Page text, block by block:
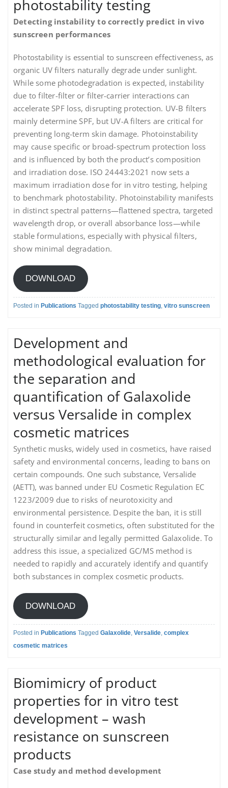
photostability testing
Detecting instability to correctly predict in vivo
sunscreen performances
Photostability is essential to sunscreen effectiveness, as
organic UV filters naturally degrade under sunlight.
While some photodegradation is expected, instability
due to filter-filter or filter-carrier interactions can
accelerate SPF loss, disrupting protection. UV-B filters
mainly determine SPF, but UV-A filters are critical for
preventing long-term skin damage. Photoinstability
may cause specific or broad-spectrum protection loss
and is influenced by both the product’s composition
and irradiation dose. ISO 24443:2021 now sets a
maximum irradiation dose for in vitro testing, helping
to benchmark photostability. Photoinstability manifests
in distinct spectral patterns—flattened spectra, targeted
wavelength drop, or overall absorbance loss—while
stable formulations, especially with physical filters,
show minimal degradation.
DOWNLOAD
Posted in Publications Tagged photostability testing vitro sunscreen
Development and
methodological evaluation for
the separation and
quantification of Galaxolide
versus Versalide in complex
cosmetic matrices
Synthetic musks, widely used in cosmetics, have raised
safety and environmental concerns, leading to bans on
certain compounds. One such substance, Versalide
(AETT), was banned under EU Cosmetic Regulation EC
1223/2009 due to risks of neurotoxicity and
environmental persistence. Despite the ban, it is still
found in counterfeit cosmetics, often substituted for the
structurally similar and legally permitted Galaxolide. To
address this issue, a specialized GC/MS method is
needed to rapidly and accurately identify and quantify
both substances in complex cosmetic products.
DOWNLOAD
Posted in Publications Tagged Galaxolide, Versalide, complex
cosmetic matrices
Biomimicry of product
properties for in vitro test
development – wash
resistance on sunscreen
products
Case study and method development